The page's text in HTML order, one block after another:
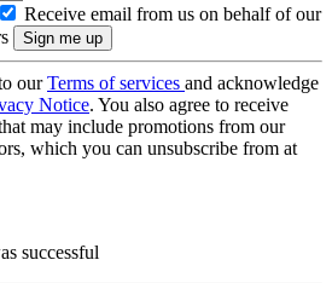
Receive email from us on behalf of our
ourTerms of services and acknowledge
Notice. You also agree to receive
may include promotions from our
which you can unsubscribe from at
successful